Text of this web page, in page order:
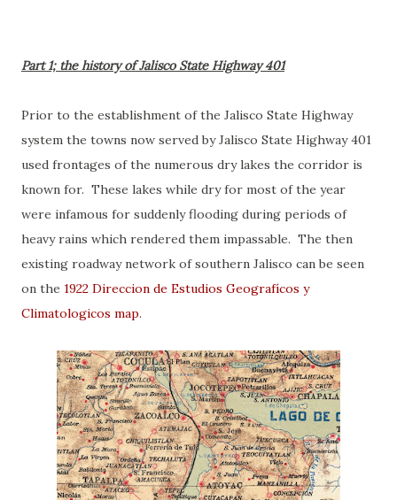
Part 1; the history of Jalisco State Highway 401
Prior to the establishment of the Jalisco State Highway
system the towns now served by Jalisco State Highway 401
used frontages of the numerous dry lakes the corridor is
known for. These lakes while dry for most of the year
were infamous for suddenly flooding during periods of
heavy rains which rendered them impassable. The then
existing roadway network of southern Jalisco can be seen
on the 1922 Direccion de Estudios Geografícos y
Climatologicos map.